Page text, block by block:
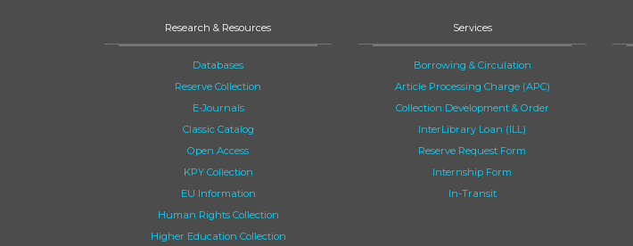
Research & Resources
Databases
Reserve Collection
E-Journals
Classic Catalog
Open Access
KPY Collection
EU Information
Human Rights Collection
Higher Education Collection
Services
Borrowing & Circulation
Article Processing Charge (APC)
Collection Development & Order
InterLibrary Loan (ILL)
Reserve Request Form
Internship Form
In-Transit